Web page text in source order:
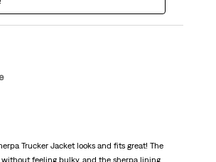
Trucker Jacket looks and fits great! The
feeling bulky, and the sherpa lining